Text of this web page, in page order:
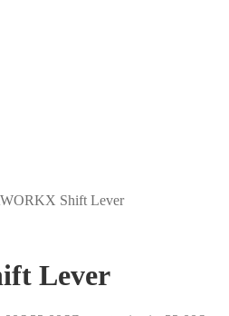
Shift Lever
Lever